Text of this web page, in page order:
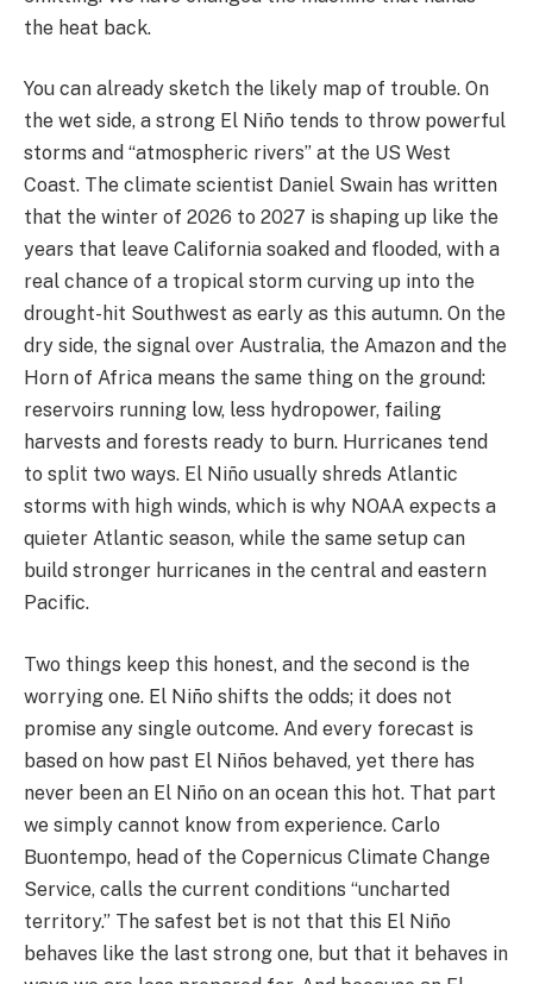
the heat back.
You can already sketch the likely map of trouble. On
the wet side, a strong El Niño tends to throw powerful
storms and “atmospheric rivers” at the US West
Coast. The climate scientist Daniel Swain has written
that the winter of 2026 to 2027 is shaping up like the
years that leave California soaked and flooded, with a
real chance of a tropical storm curving up into the
drought-hit Southwest as early as this autumn. On the
dry side, the signal over Australia, the Amazon and the
Horn of Africa means the same thing on the ground:
reservoirs running low, less hydropower, failing
harvests and forests ready to burn. Hurricanes tend
to split two ways. El Niño usually shreds Atlantic
storms with high winds, which is why NOAA expects a
quieter Atlantic season, while the same setup can
build stronger hurricanes in the central and eastern
Pacific.
Two things keep this honest, and the second is the
worrying one. El Niño shifts the odds; it does not
promise any single outcome. And every forecast is
based on how past El Niños behaved, yet there has
never been an El Niño on an ocean this hot. That part
we simply cannot know from experience. Carlo
Buontempo, head of the Copernicus Climate Change
Service, calls the current conditions “uncharted
territory.” The safest bet is not that this El Niño
behaves like the last strong one, but that it behaves in